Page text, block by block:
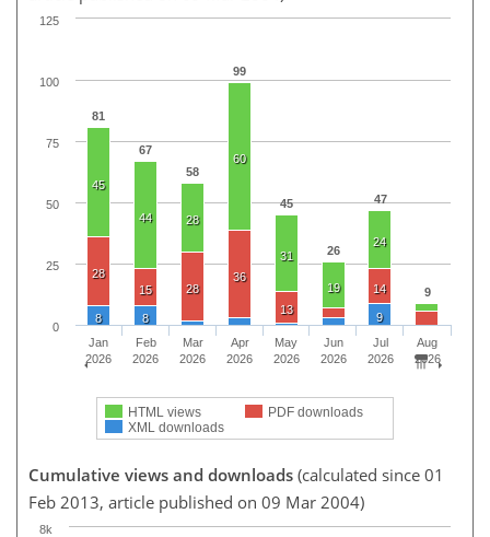
81
67
58
99
45
26
47
9
45
44 28
60
31
19
24
28
15
28
36
13
14
8 8 9
HTML views
PDF downloads
XML downloads
Jan
2026
Feb
2026
Mar
2026
Apr
2026
May
2026
Jun
2026
Jul
2026
Aug
2026
0
25
50
75
100
125
Cumulative views and downloads (calculated since 01
Feb 2013, article published on 09 Mar 2004)
8k